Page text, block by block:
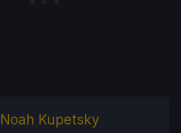
Noah Kupetsky